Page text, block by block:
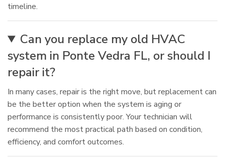
timeline.
Can you replace my old HVAC
system in Ponte Vedra FL, or should I
repair it?
In many cases, repair is the right move, but replacement can
be the better option when the system is aging or
performance is consistently poor. Your technician will
recommend the most practical path based on condition,
efficiency, and comfort outcomes.